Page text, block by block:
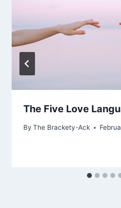
The Five Love
By The Brackety-Ack